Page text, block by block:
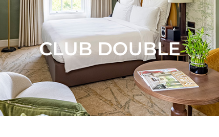
CLUB DOUBLE